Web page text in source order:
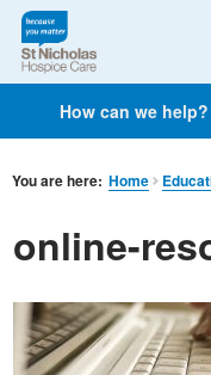
How can we help?
You are here: Home
online-